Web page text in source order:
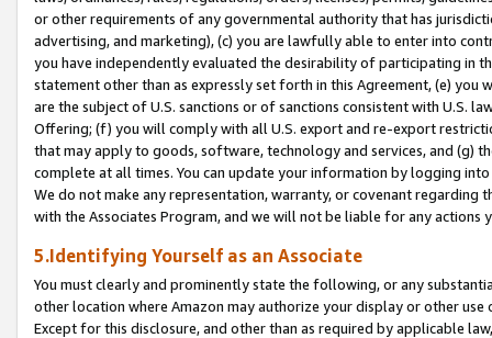
or other requirements of any governmental authority that has
advertising, and marketing), (c) you are lawfully able to enter into
you have independently evaluated the desirability of participating in
statement other than as expressly set forth in this Agreement, (e)
are the subject of U.S. sanctions or of sanctions consistent with U.S.
Offering; (f) you will comply with all U.S. export and re-export
that may apply to goods, software, technology and services, and (g)
complete at all times. You can update your information by logging
We do not make any representation, warranty, or covenant regarding
with the Associates Program, and we will not be liable for any actions
5.Identifying Yourself as an Associate
You must clearly and prominently state the following, or any
other location where Amazon may authorize your display or other
Except for this disclosure, and other than as required by applicable